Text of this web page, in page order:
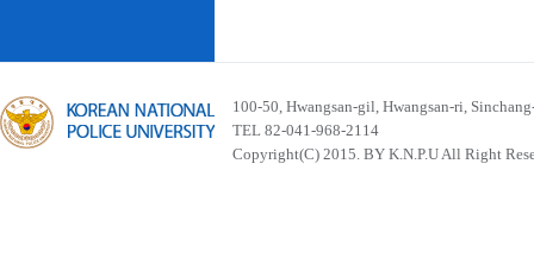
100-50, Hwangsan-gil, Hwangsan-ri,
TEL 82-041-968-2114
Copyright(C) 2015. BY K.N.P.U All Right